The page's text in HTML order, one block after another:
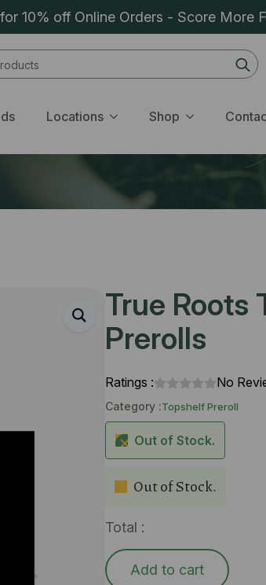
10% off Online Orders - Score More
Locations Shop
True Roots
Prerolls
Ratings : No
Category :Topshelf Preroll
Out of Stock.
Out of Stock.
Total :
Add to cart